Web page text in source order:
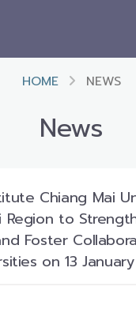
HOME NEWS
News
Chiang Mai
Region to
Foster
on 13